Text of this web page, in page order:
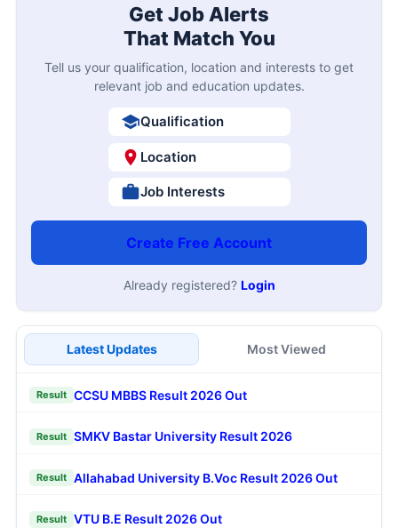
Get Job Alerts
That Match You
Tell us your qualification, location and interests to get
relevant job and education updates.
Qualification
Location
Job Interests
Create Free Account
Already registered? Login
Latest Updates Most Viewed
Result CCSU MBBS Result 2026 Out
Result SMKV Bastar University Result 2026
Result Allahabad University B.Voc Result 2026 Out
Result VTU B.E Result 2026 Out